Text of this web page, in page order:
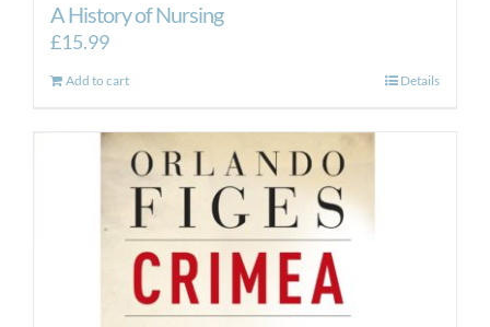
A History of Nursing
£15.99
Add to cart Details